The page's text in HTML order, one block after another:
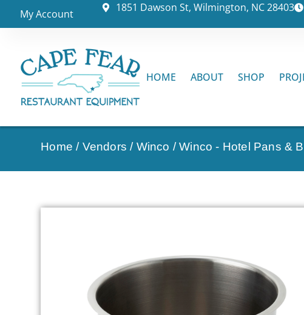
My Account 1851 Dawson St, Wilmington, NC 28403
HOME ABOUT SHOP
Home / Vendors / Winco /Winco - Hotel Pans &